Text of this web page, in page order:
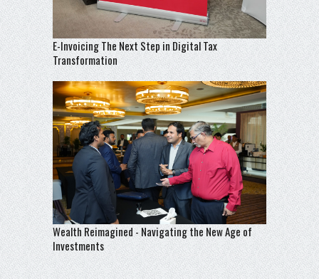
E-Invoicing The Next Step in Digital Tax
Transformation
Wealth Reimagined - Navigating the New Age of
Investments